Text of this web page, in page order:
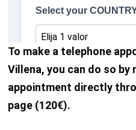
To make a telephone
Villena, you can do so by
appointment directly
page (120€).